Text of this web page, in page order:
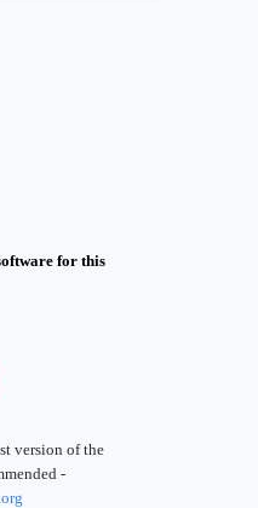
for this
version of the
-